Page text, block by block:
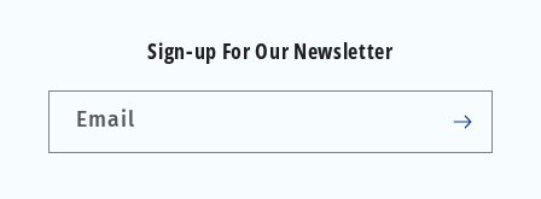
Sign-up For Our Newsletter
Email